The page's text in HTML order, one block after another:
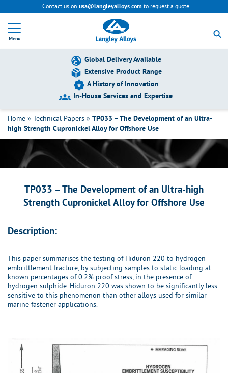
Contact us on usa@langleyalloys.com to request a quote
Menu
t
u
r
n
o
h
m
e
p
a
g
Global Delivery Available
Extensive Product Range
A History of Innovation
In-House Services and Expertise
Home » Technical Papers » TP033 – The Development of an Ultra-
high Strength Cupronickel Alloy for Offshore Use
TP033 – The Development of an Ultra-
high Strength Cupronickel Alloy for
Offshore Use
TP033 – The Development of an Ultra-high
Strength Cupronickel Alloy for Offshore Use
Description:
This paper summarises the testing of Hiduron 220 to hydrogen
embrittlement fracture, by subjecting samples to static loading at
known percentages of 0.2% proof stress, in the presence of
hydrogen sulphide. Hiduron 220 was shown to be significantly less
sensitive to this phenomenon than other alloys used for similar
marine fastener applications.